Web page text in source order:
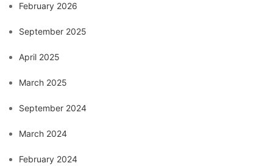
February 2026
September 2025
April 2025
March 2025
September 2024
March 2024
February 2024